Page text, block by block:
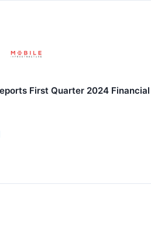
First Quarter 2024 Financial